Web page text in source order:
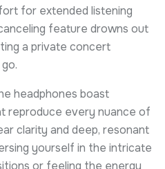
for extended listening
feature drowns out
a private concert
headphones boast
reproduce every nuance of
clarity and deep, resonant
yourself in the intricate
or feeling the energy